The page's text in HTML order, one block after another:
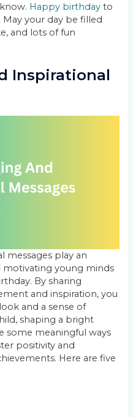
Happy birthday to
your day be filled
and lots of fun
Inspirational
messages play an
motivating young minds
By sharing
and inspiration, you
and a sense of
shaping a bright
some meaningful ways
positivity and
Here are five